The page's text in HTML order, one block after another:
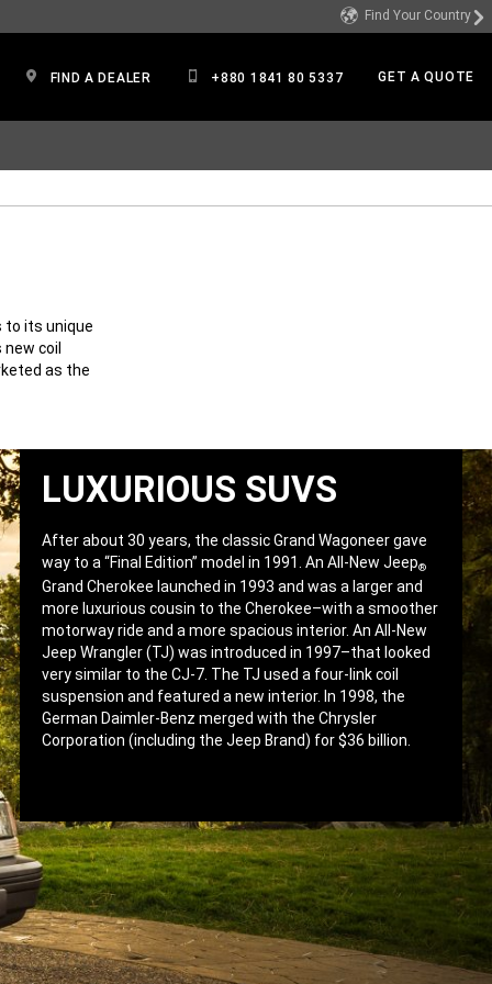
Find Your Country
FIND A DEALER +880 1841 80 5337 GET A QUOTE
to its unique
coil
as the
LUXURIOUS SUVS
After about 30 years, the classic Grand Wagoneer gave
way to a “Final Edition” model in 1991. An All-New Jeep®
Grand Cherokee launched in 1993 and was a larger and
more luxurious cousin to the Cherokee–with a smoother
motorway ride and a more spacious interior. An All-New
Jeep Wrangler (TJ) was introduced in 1997–that looked
very similar to the CJ-7. The TJ used a four-link coil
suspension and featured a new interior. In 1998, the
German Daimler-Benz merged with the Chrysler
Corporation (including the Jeep Brand) for $36 billion.